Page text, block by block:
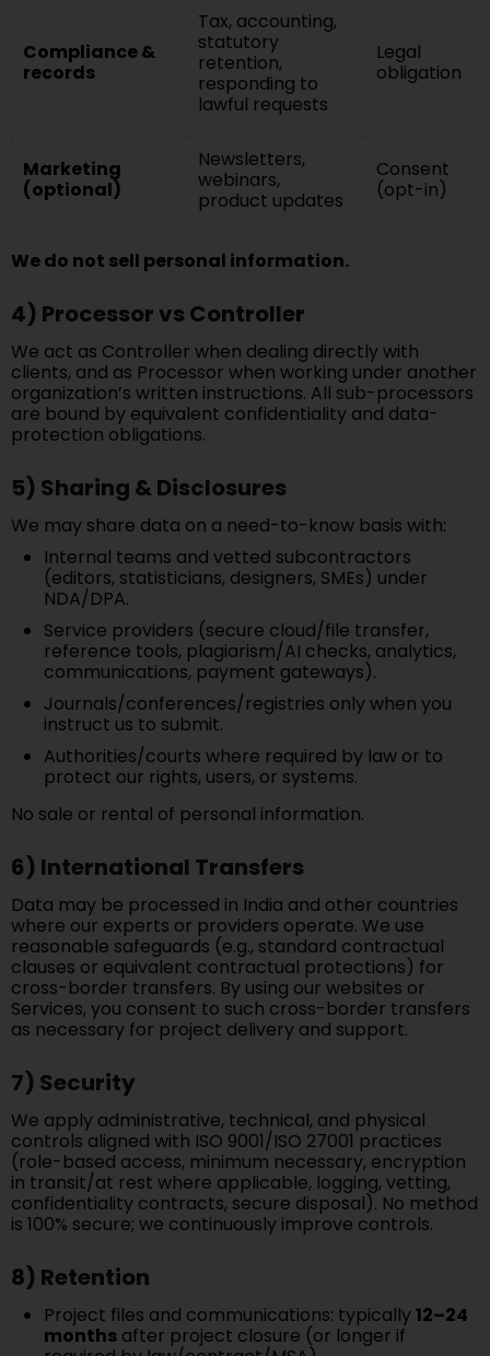
Compliance &
records
Tax, accounting,
statutory
retention,
responding to
lawful requests
Legal
obligation
Marketing
(optional)
Newsletters,
webinars,
product updates
Consent
(opt-in)
We do not sell personal information.
4) Processor vs Controller
We act as Controller when dealing directly with
clients, and as Processor when working under another
organization’s written instructions. All sub-processors
are bound by equivalent confidentiality and data-
protection obligations.
5) Sharing & Disclosures
We may share data on a need-to-know basis with:
Internal teams and vetted subcontractors
(editors, statisticians, designers, SMEs) under
NDA/DPA.
Service providers (secure cloud/file transfer,
reference tools, plagiarism/AI checks, analytics,
communications, payment gateways).
Journals/conferences/registries only when you
instruct us to submit.
Authorities/courts where required by law or to
protect our rights, users, or systems.
No sale or rental of personal information.
6) International Transfers
Data may be processed in India and other countries
where our experts or providers operate. We use
reasonable safeguards (e.g., standard contractual
clauses or equivalent contractual protections) for
cross-border transfers. By using our websites or
Services, you consent to such cross-border transfers
as necessary for project delivery and support.
7) Security
We apply administrative, technical, and physical
controls aligned with ISO 9001/ISO 27001 practices
(role-based access, minimum necessary, encryption
in transit/at rest where applicable, logging, vetting,
confidentiality contracts, secure disposal). No method
is 100% secure; we continuously improve controls.
8) Retention
Project files and communications: typically12–24
months after project closure (or longer if